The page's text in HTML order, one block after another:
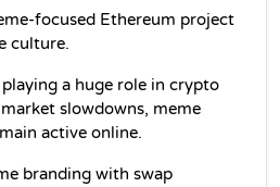
focused Ethereum project
culture.
a huge role in crypto
slowdowns, meme
active online.
branding with swap